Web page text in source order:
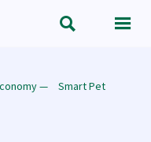
 
—
Smart Pet